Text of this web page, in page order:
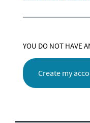
YOU DO NOT HAVE
Create my